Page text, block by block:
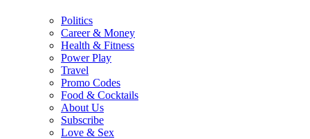
Politics
Career & Money
Health & Fitness
Power Play
Travel
Promo Codes
Food & Cocktails
About Us
Subscribe
Love & Sex